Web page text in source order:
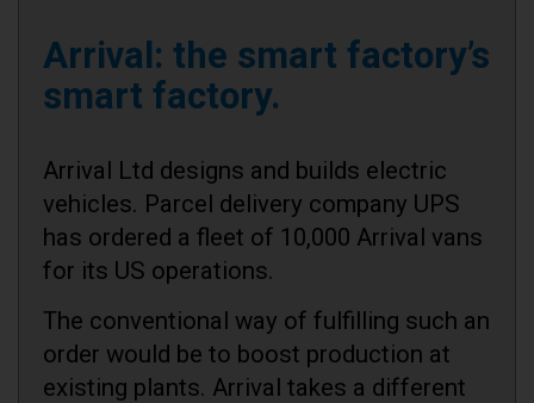
Arrival: the smart factory’s
smart factory.
Arrival Ltd designs and builds electric
vehicles. Parcel delivery company UPS
has ordered a fleet of 10,000 Arrival vans
for its US operations.
The conventional way of fulfilling such an
order would be to boost production at
existing plants. Arrival takes a different